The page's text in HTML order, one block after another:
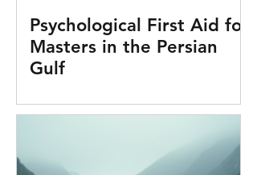
Psychological First Aid for
Masters in the Persian
Gulf